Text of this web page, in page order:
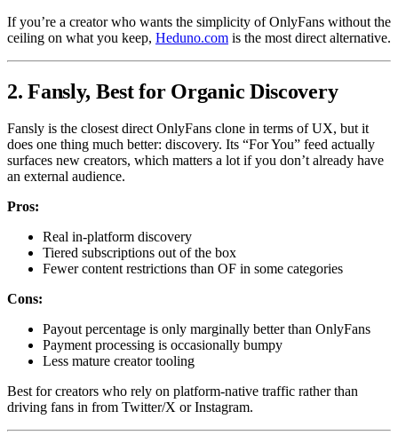
If you’re a creator who wants the simplicity of OnlyFans without the
ceiling on what you keep, Heduno.com is the most direct alternative.
2. Fansly, Best for Organic Discovery
Fansly is the closest direct OnlyFans clone in terms of UX, but it
does one thing much better: discovery. Its “For You” feed actually
surfaces new creators, which matters a lot if you don’t already have
an external audience.
Pros:
Real in-platform discovery
Tiered subscriptions out of the box
Fewer content restrictions than OF in some categories
Cons:
Payout percentage is only marginally better than OnlyFans
Payment processing is occasionally bumpy
Less mature creator tooling
Best for creators who rely on platform-native traffic rather than
driving fans in from Twitter/X or Instagram.